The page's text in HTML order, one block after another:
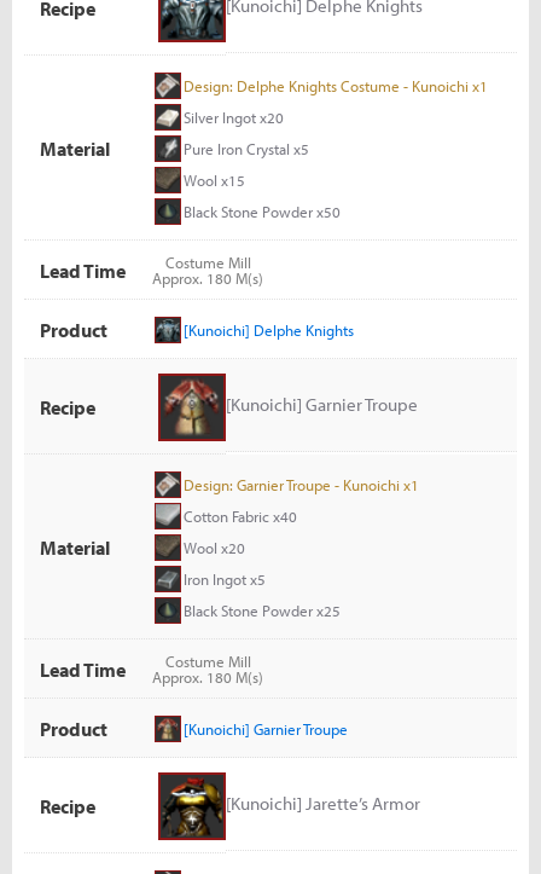
Recipe [Kunoichi] Delphe Knights
Material
Design: Delphe Knights Costume - Kunoichi x1
Silver Ingot x20
Pure Iron Crystal x5
Wool x15
Black Stone Powder x50
Lead Time
Costume Mill
Approx. 180 M(s)
Product [Kunoichi] Delphe Knights
Recipe [Kunoichi] Garnier Troupe
Material
Design: Garnier Troupe - Kunoichi x1
Cotton Fabric x40
Wool x20
Iron Ingot x5
Black Stone Powder x25
Lead Time
Costume Mill
Approx. 180 M(s)
Product [Kunoichi] Garnier Troupe
Recipe [Kunoichi] Jarette’s Armor